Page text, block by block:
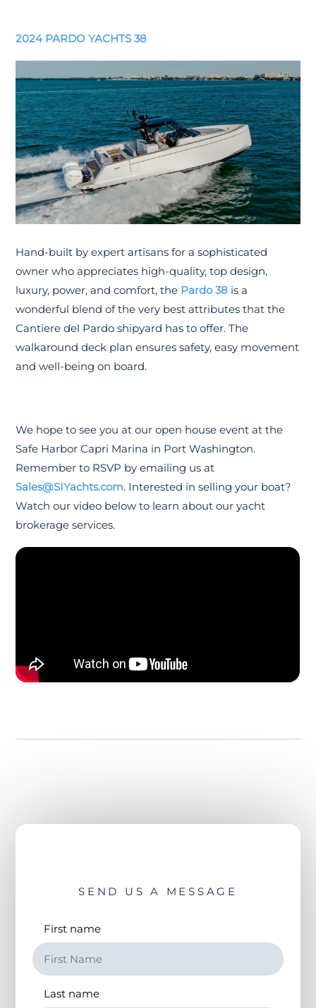
2024 PARDO YACHTS 38
Hand-built by expert artisans for a sophisticated
owner who appreciates high-quality, top design,
luxury, power, and comfort, the Pardo 38 is a
wonderful blend of the very best attributes that the
Cantiere del Pardo shipyard has to offer. The
walkaround deck plan ensures safety, easy movement
and well-being on board.
We hope to see you at our open house event at the
Safe Harbor Capri Marina in Port Washington.
Remember to RSVP by emailing us at
Sales@SIYachts.com. Interested in selling your boat?
Watch our video below to learn about our yacht
brokerage services.
SEND US A MESSAGE
First name
Last name